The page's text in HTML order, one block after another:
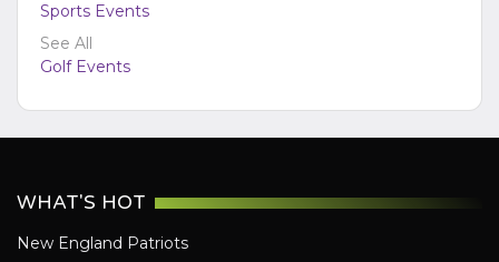
Sports Events
See All
Golf Events
WHAT'S HOT
New England Patriots